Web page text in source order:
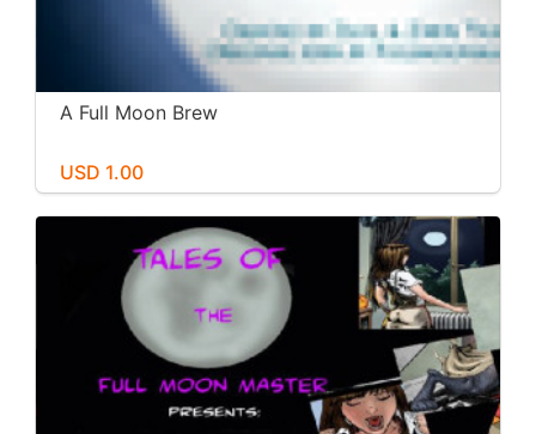
A Full Moon Brew
USD 1.00